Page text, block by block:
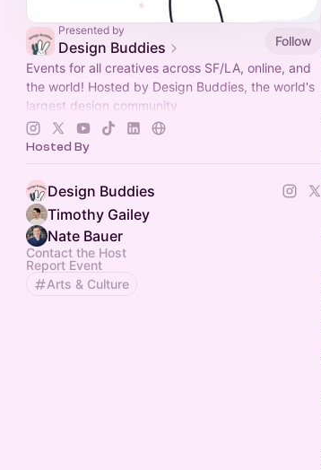
Presented by
Design Buddies
Follow
Events for all creatives across SF/LA, online, and
the world! Hosted by Design Buddies, the world's
largest design community
(https://designbuddies.community
Grace Ling
Hosted By
Design Buddies
Timothy Gailey
Nate Bauer
Contact the Host
Report Event
Arts & Culture